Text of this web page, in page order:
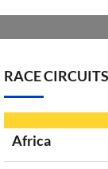
RACE
Africa